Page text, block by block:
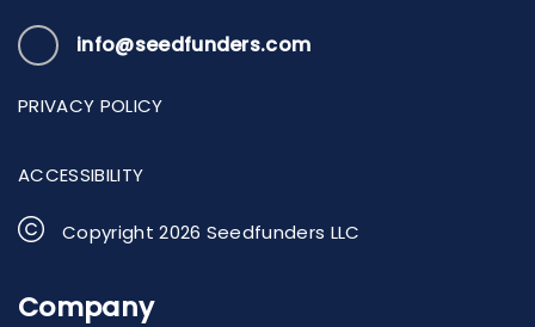
info@seedfunders.com
PRIVACY POLICY
ACCESSIBILITY
Copyright2026 Seedfunders LLC
Company